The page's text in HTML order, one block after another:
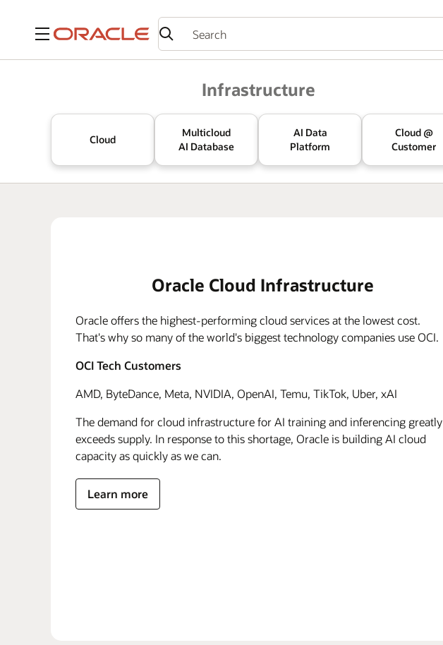
Menu
Infrastructure
Cloud
Multicloud
AI Database
AI Data
Platform
Cloud @
Customer
Oracle Cloud Infrastructure
Oracle offers the highest-performing cloud services at the lowest cost.
That's why so many of the world's biggest technology companies use OCI.
OCI Tech Customers
AMD, ByteDance, Meta, NVIDIA, OpenAI, Temu, TikTok, Uber, xAI
The demand for cloud infrastructure for AI training and inferencing greatly
exceeds supply. In response to this shortage, Oracle is building AI cloud
capacity as quickly as we can.
Learn more